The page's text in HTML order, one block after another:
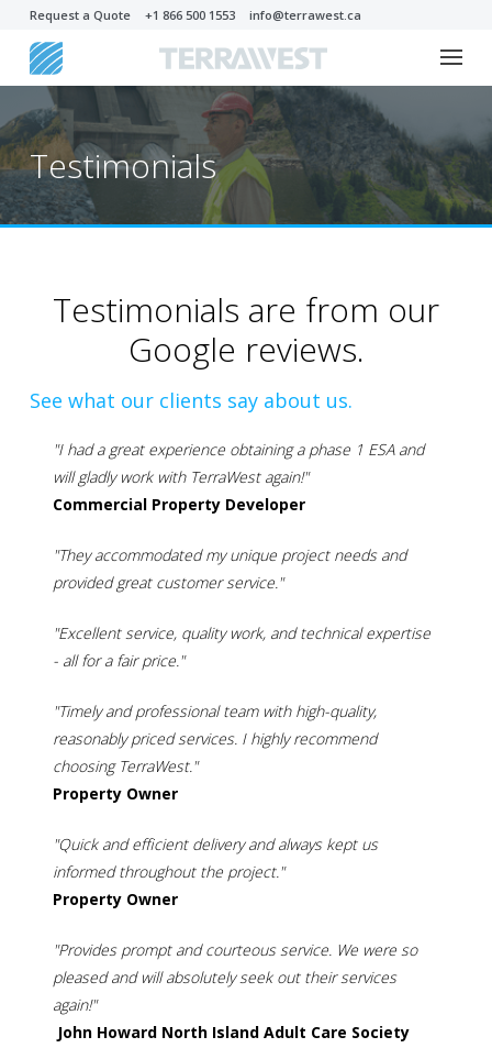
Request a Quote +1 866 500 1553 info@terrawest.ca
Testimonials
Testimonials are from our
Google reviews.
See what our clients say about us.
"I had a great experience obtaining a phase 1 ESA and
will gladly work with TerraWest again!"
Commercial Property Developer
"They accommodated my unique project needs and
provided great customer service."
"Excellent service, quality work, and technical expertise
- all for a fair price."
"Timely and professional team with high-quality,
reasonably priced services. I highly recommend
choosing TerraWest."
Property Owner
"Quick and efficient delivery and always kept us
informed throughout the project."
Property Owner
"Provides prompt and courteous service. We were so
pleased and will absolutely seek out their services
again!"
John Howard North Island Adult Care Society